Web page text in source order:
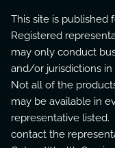
This site is published
Registered
may only conduct
and/or jurisdictions
Not all of the
may be available in
representative listed.
contact the